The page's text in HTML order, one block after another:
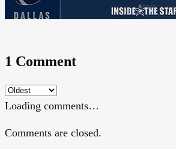
1 Comment
Loading comments…
Comments are closed.